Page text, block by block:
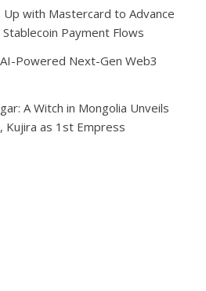
with Mastercard to Advance
Payment Flows
Powered Next-Gen Web3
A Witch in Mongolia Unveils
Kujira as 1st Empress